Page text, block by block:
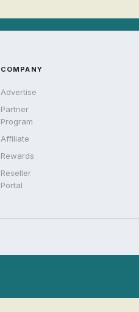
COMPANY
Advertise
Partner
Program
Affiliate
Rewards
Reseller
Portal